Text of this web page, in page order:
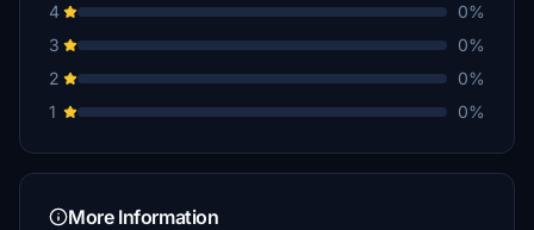
4
0%
3
0%
2
0%
1
0%
More Information